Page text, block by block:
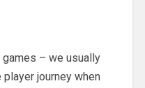
– we usually
journey when